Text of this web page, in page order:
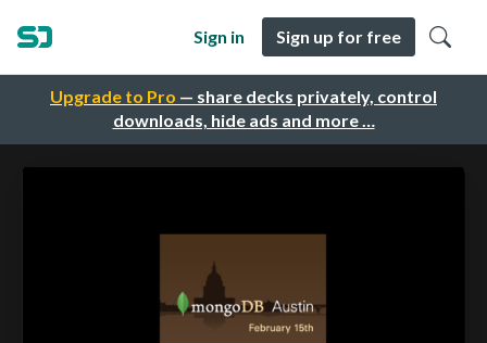
Upgrade to Pro — share decks privately, control
downloads, hide ads and more …
Sign in Sign up for free